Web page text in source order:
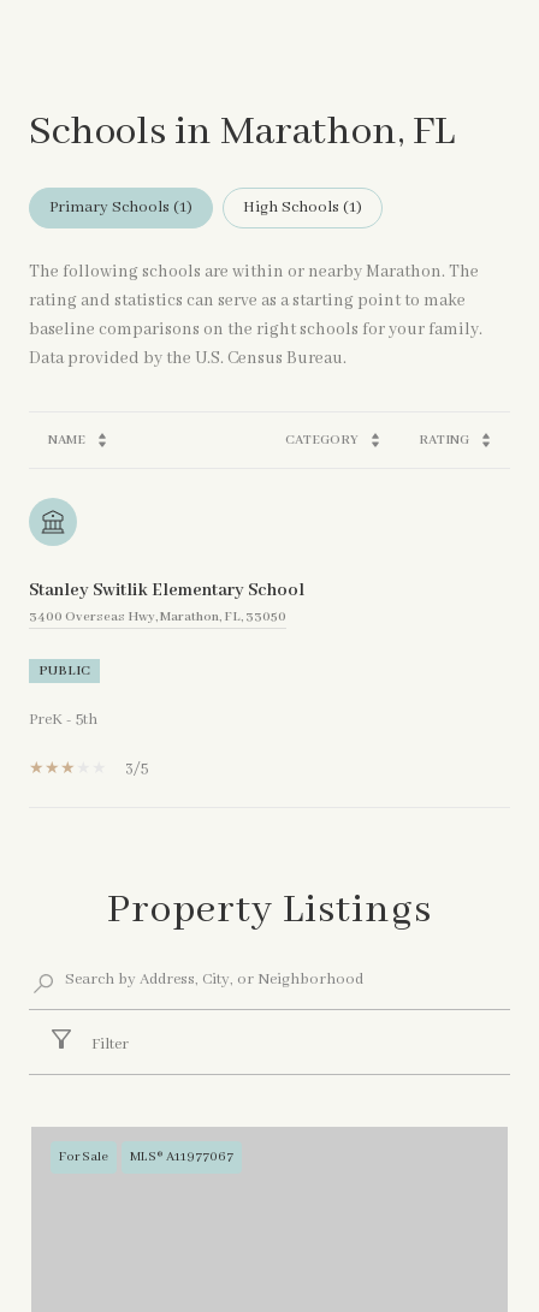
Schools in Marathon, FL
Primary Schools (1) High Schools (1)
The following schools are within or nearby Marathon. The
rating and statistics can serve as a starting point to make
baseline comparisons on the right schools for your family.
NAME CATEGORY RATING
Stanley Switlik Elementary School
3400 Overseas Hwy, Marathon, FL, 33050
PUBLIC
PreK - 5th
3/5
Property Listings
Filter
For Sale MLS® A11977067